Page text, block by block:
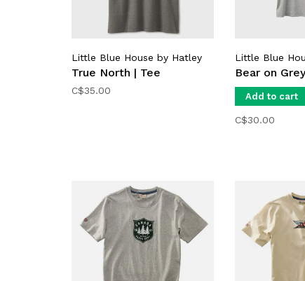
Little Blue House by Hatley
True North | Tee
C$35.00
Little Blue
Bear on
Add to cart
C$30.00